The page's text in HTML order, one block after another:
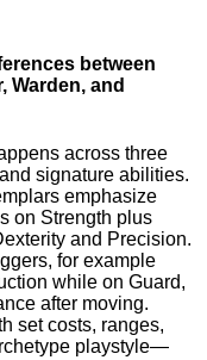
between
Warden, and
across three
signature abilities.
emphasize
on Strength plus
and Precision.
for example
while on Guard,
after moving.
set costs, ranges,
playstyle—